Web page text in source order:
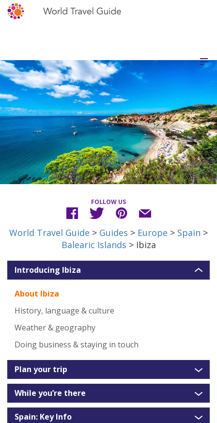
FOLLOW US
World Travel Guide > Guides > Europe > Spain >
Balearic Islands > Ibiza
Introducing Ibiza
About Ibiza
History, language & culture
Weather & geography
Doing business & staying in touch
Plan your trip
While you’re there
Spain: Key Info